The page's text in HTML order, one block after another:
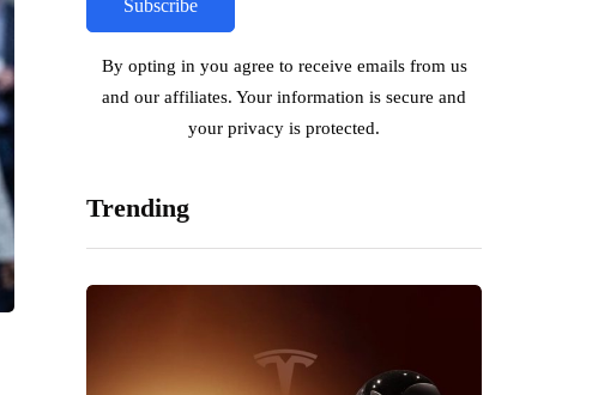
By opting in you agree to receive emails from us
and our affiliates. Your information is secure and
your privacy is protected.
Trending